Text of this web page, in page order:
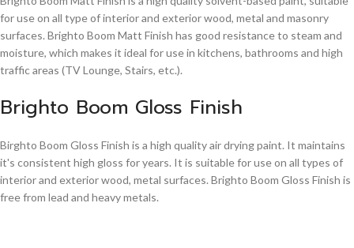
for use on all type of interior and exterior wood, metal and masonry
surfaces. Brighto Boom Matt Finish has good resistance to steam and
moisture, which makes it ideal for use in kitchens, bathrooms and high
traffic areas (TV Lounge, Stairs, etc.).
Brighto Boom Gloss Finish
Birghto Boom Gloss Finish is a high quality air drying paint. It maintains
it's consistent high gloss for years. It is suitable for use on all types of
interior and exterior wood, metal surfaces. Brighto Boom Gloss Finish is
free from lead and heavy metals.